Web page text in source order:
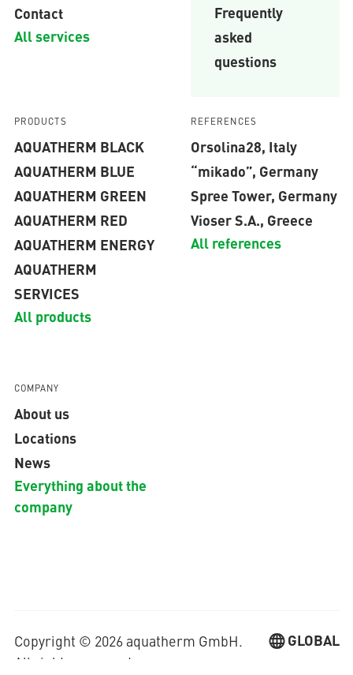
Contact
All services
Frequently
asked
questions
PRODUCTS
AQUATHERM BLACK
AQUATHERM BLUE
AQUATHERM GREEN
AQUATHERM RED
AQUATHERM ENERGY
AQUATHERM
SERVICES
All products
REFERENCES
Orsolina28, Italy
“mikado”, Germany
Spree Tower, Germany
Vioser S.A., Greece
All references
COMPANY
About us
Locations
News
Everything about the
company
Copyright © 2026 aquatherm GmbH.
All rights reserved.
GLOBAL